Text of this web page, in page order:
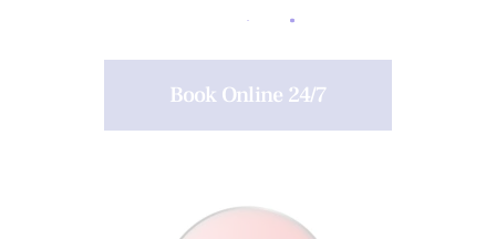
Book Online 24/7